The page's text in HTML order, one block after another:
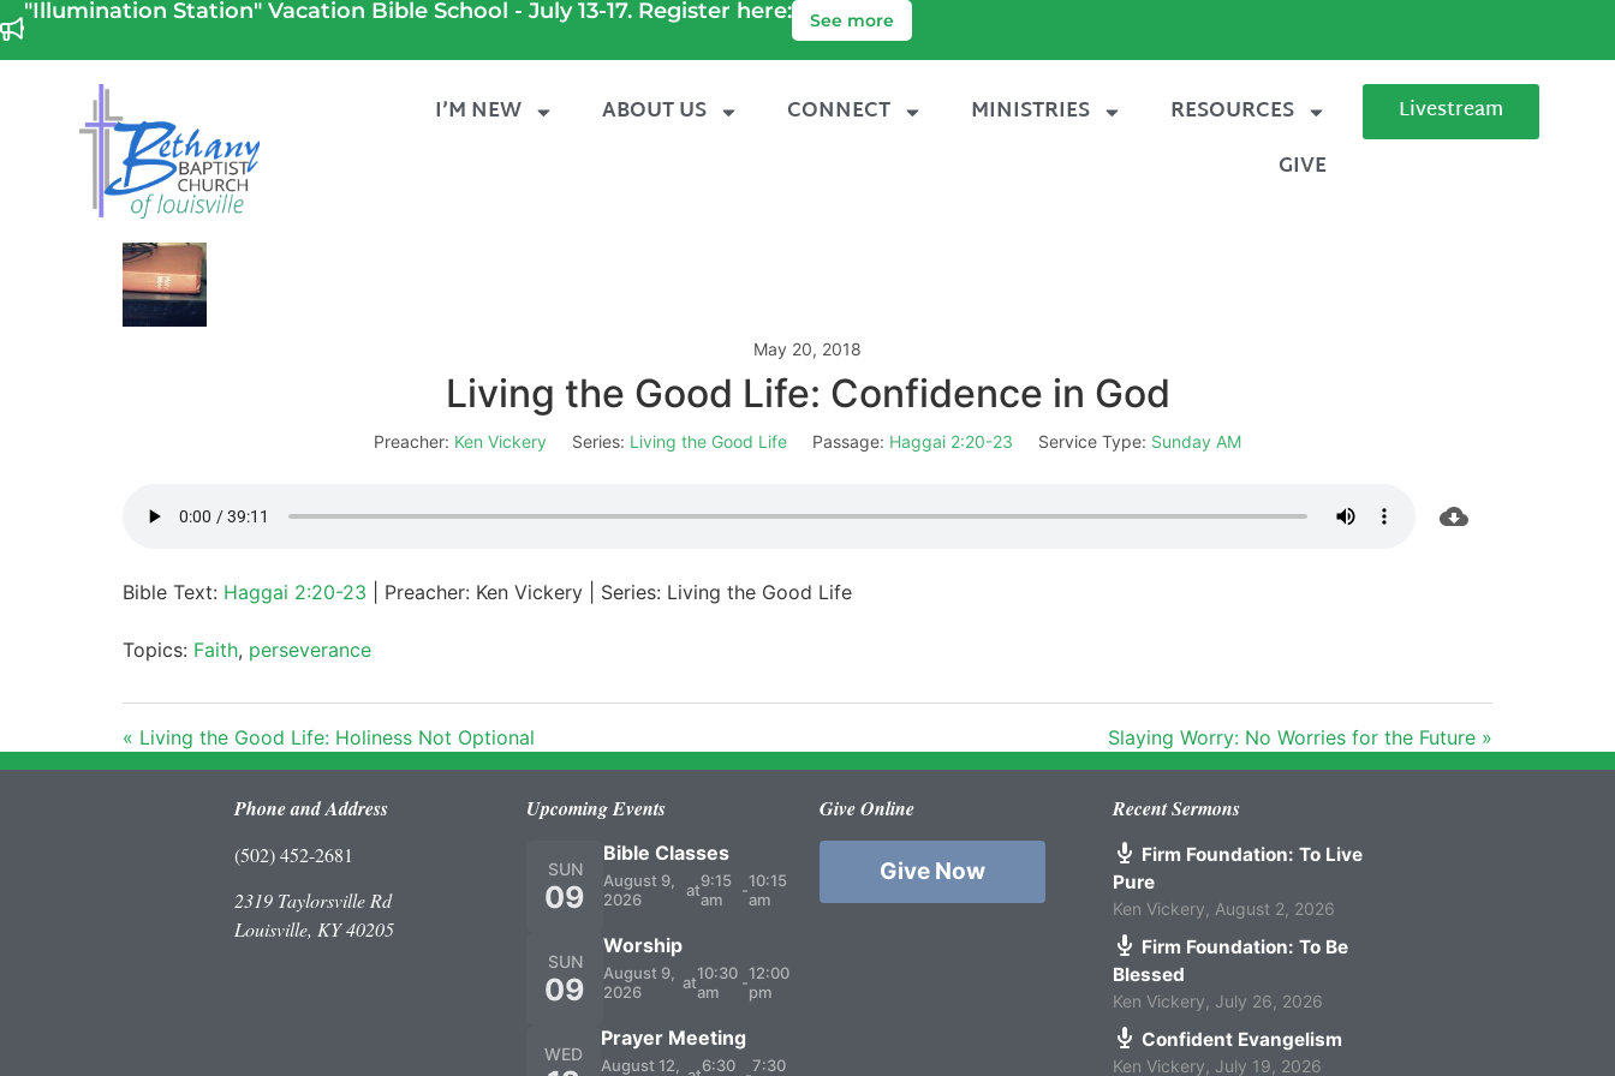
"Illumination Station" Vacation Bible School - July 13-17. Register here: See more
I’M NEW ABOUT US CONNECT MINISTRIES
RESOURCES
GIVE
Livestream
May 20, 2018
Living the Good Life: Confidence in God
Preacher: Ken Vickery Series: Living the Good Life Passage: Haggai 2:20-23 Service Type: Sunday AM
Bible Text: Haggai 2:20-23 | Preacher: Ken Vickery | Series: Living the Good Life
Topics: Faith, perseverance
« Living the Good Life: Holiness Not Optional Slaying Worry: No Worries for the Future »
Phone and Address
(502) 452-2681
2319 Taylorsville Rd
Louisville, KY 40205
Upcoming Events
SUN
09
Bible Classes
August 9,
2026
at9:15
am
-10:15
am
SUN
09
Worship
August 9,
2026
at10:30
am
-12:00
pm
WED
Prayer Meeting
August 12,
6:30
7:30
Give Online
Give Now
Recent Sermons
Firm Foundation: To Live
Pure
Ken Vickery August 2, 2026
Firm Foundation: To Be
Blessed
Ken Vickery July 26, 2026
Confident Evangelism
Ken Vickery July 19, 2026